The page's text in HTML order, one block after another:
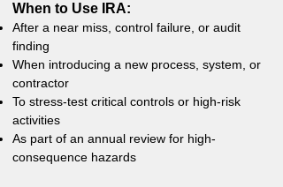
When to Use IRA:
After a near miss, control failure, or audit
finding
When introducing a new process, system, or
contractor
To stress-test critical controls or high-risk
activities
As part of an annual review for high-
consequence hazards